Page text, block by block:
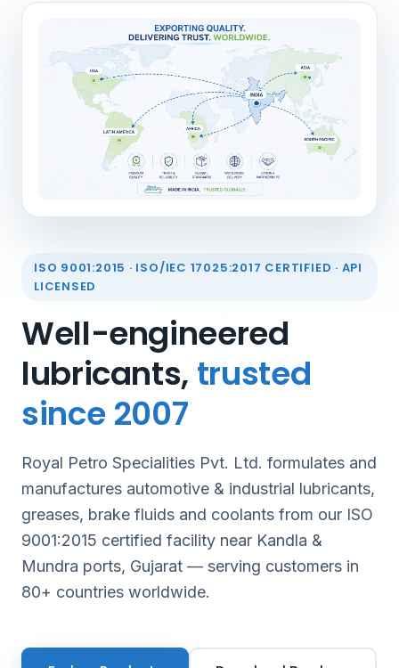
ISO 9001:2015 · ISO/IEC 17025:2017 CERTIFIED · API
LICENSED
Well-engineered
lubricants, trusted
since 2007
Royal Petro Specialities Pvt. Ltd. formulates and
manufactures automotive & industrial lubricants,
greases, brake fluids and coolants from our ISO
9001:2015 certified facility near Kandla &
Mundra ports, Gujarat — serving customers in
80+ countries worldwide.